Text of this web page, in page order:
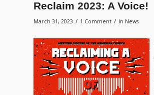
Reclaim 2023: A Voice!
March 31, 2023 / 1 Comment / in News